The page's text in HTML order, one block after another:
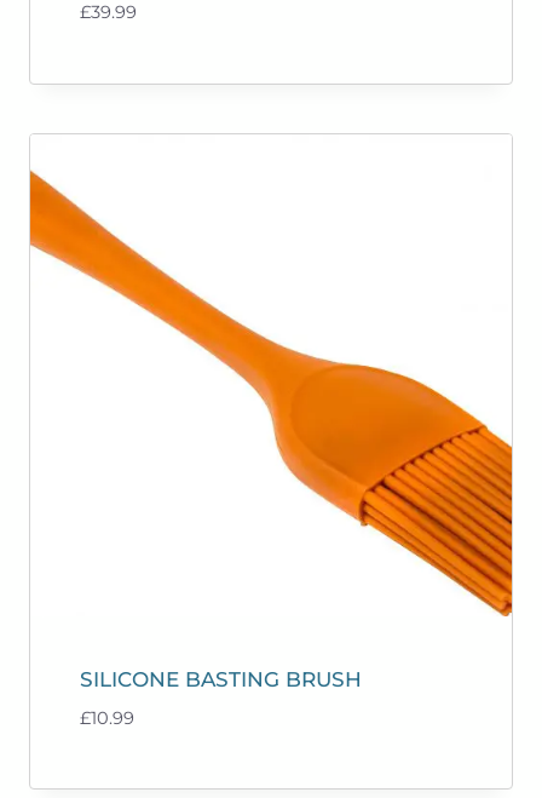
£39.99
SILICONE BASTING BRUSH
£10.99